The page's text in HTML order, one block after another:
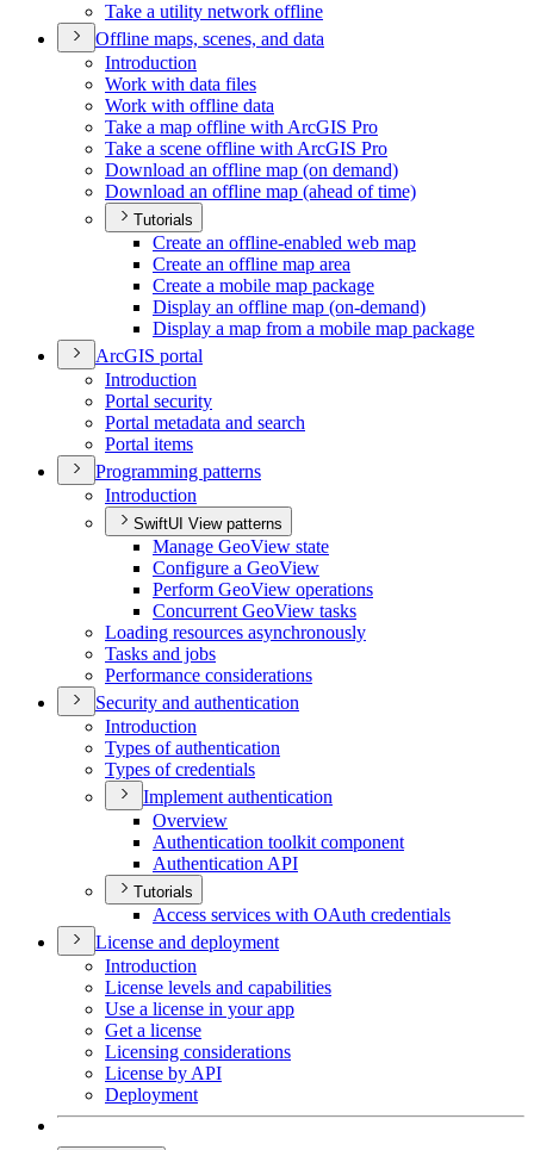
Take a utility network offline
Offline maps, scenes, and data
Introduction
Work with data files
Work with offline data
Take a map offline with ArcGIS Pro
Take a scene offline with ArcGIS Pro
Download an offline map (on demand)
Download an offline map (ahead of time)
Tutorials
Create an offline-enabled web map
Create an offline map area
Create a mobile map package
Display an offline map (on-demand)
Display a map from a mobile map package
ArcGIS portal
Introduction
Portal security
Portal metadata and search
Portal items
Programming patterns
Introduction
SwiftUI View patterns
Manage GeoView state
Configure a GeoView
Perform GeoView operations
Concurrent GeoView tasks
Loading resources asynchronously
Tasks and jobs
Performance considerations
Security and authentication
Introduction
Types of authentication
Types of credentials
Implement authentication
Overview
Authentication toolkit component
Authentication API
Tutorials
Access services with OAuth credentials
License and deployment
Introduction
License levels and capabilities
Use a license in your app
Get a license
Licensing considerations
License by API
Deployment